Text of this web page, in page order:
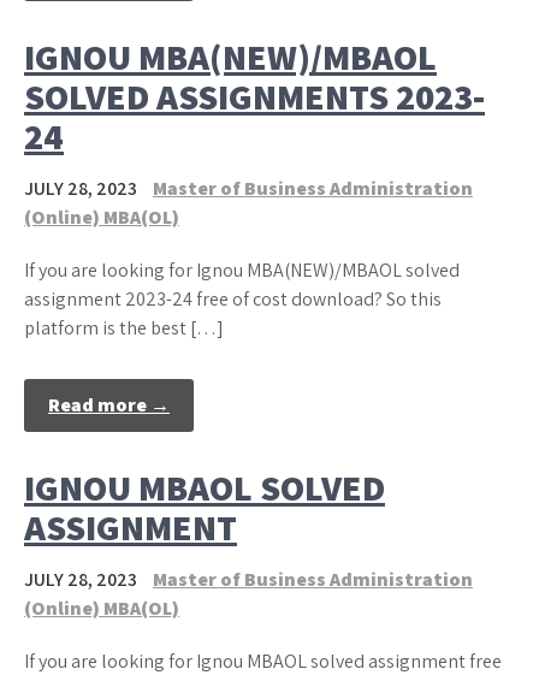
IGNOU MBA(NEW)/MBAOL
SOLVED ASSIGNMENTS 2023-
24
JULY 28, 2023
Master of Business Administration
(Online) MBA(OL)
If you are looking for Ignou MBA(NEW)/MBAOL solved
assignment 2023-24 free of cost download? So this
platform is the best […]
Read more →
IGNOU MBAOL SOLVED
ASSIGNMENT
JULY 28, 2023
Master of Business Administration
(Online) MBA(OL)
If you are looking for Ignou MBAOL solved assignment free